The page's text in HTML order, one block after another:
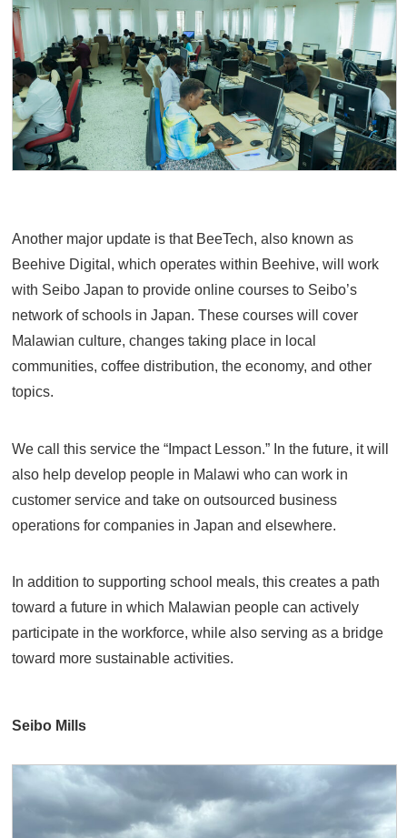
Another major update is that BeeTech, also known as
Beehive Digital, which operates within Beehive, will work
with Seibo Japan to provide online courses to Seibo’s
network of schools in Japan. These courses will cover
Malawian culture, changes taking place in local
communities, coffee distribution, the economy, and other
topics.
We call this service the “Impact Lesson.” In the future, it will
also help develop people in Malawi who can work in
customer service and take on outsourced business
operations for companies in Japan and elsewhere.
In addition to supporting school meals, this creates a path
toward a future in which Malawian people can actively
participate in the workforce, while also serving as a bridge
toward more sustainable activities.
Seibo Mills